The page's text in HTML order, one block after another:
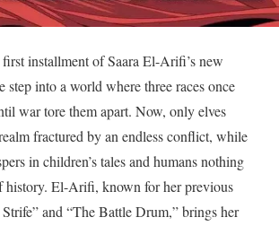
installment of Saara El-Arifi’s new
step into a world where three races once
war tore them apart. Now, only elves
fractured by an endless conflict, while
in children’s tales and humans nothing
history. El-Arifi, known for her previous
and “The Battle Drum,” brings her